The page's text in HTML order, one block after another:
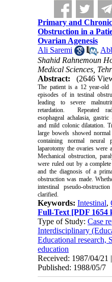
Primary and
Obstruction in a
Ovarian Agenesis
Ali Saremi
,
Shahid Rahnemoun
Medical Sciences,
Abstract:
(2646
The patient is a 12 year-
episodes of in testinal
leading to severe
retardation. Repeated
esophageal achalasia,
and mild colonic dilatation.
large bowels showed
containing normal neural
laparotomy the ovaries were
Mechanical obstruction,
were ruled out by a
and the diagnosis of a
obstruction was made.
intestinal pseudo-
clarified.
Keywords:Intestinal,
Full-Text [PDF 1654
Type of Study:Case
Interdisciplinary
Educational research,
education
Received: 1987/04/21
Published: 1988/05/7